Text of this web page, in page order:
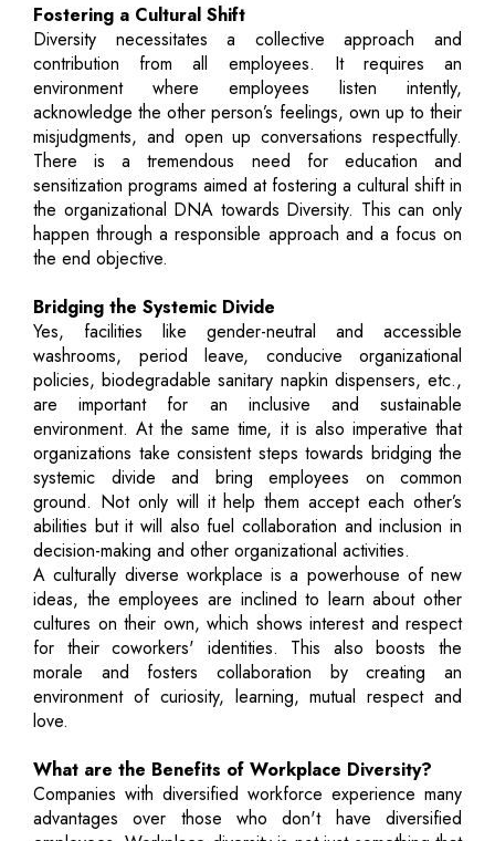
Fostering a Cultural Shift
Diversity necessitates a collective approach and
contribution from all employees. It requires an
environment where employees listen intently,
acknowledge the other person’s feelings, own up to their
misjudgments, and open up conversations respectfully.
There is a tremendous need for education and
sensitization programs aimed at fostering a cultural shift in
the organizational DNA towards Diversity. This can only
happen through a responsible approach and a focus on
the end objective.
Bridging the Systemic Divide
Yes, facilities like gender-neutral and accessible
washrooms, period leave, conducive organizational
policies, biodegradable sanitary napkin dispensers, etc.,
are important for an inclusive and sustainable
environment. At the same time, it is also imperative that
organizations take consistent steps towards bridging the
systemic divide and bring employees on common
ground. Not only will it help them accept each other’s
abilities but it will also fuel collaboration and inclusion in
decision-making and other organizational activities.
A culturally diverse workplace is a powerhouse of new
ideas, the employees are inclined to learn about other
cultures on their own, which shows interest and respect
for their coworkers' identities. This also boosts the
morale and fosters collaboration by creating an
environment of curiosity, learning, mutual respect and
love.
What are the Benefits of Workplace Diversity?
Companies with diversified workforce experience many
advantages over those who don't have diversified